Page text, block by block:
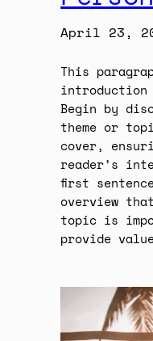
April 23,
This
Begin by
theme or
cover,
reader’s
first
overview
topic is
provide